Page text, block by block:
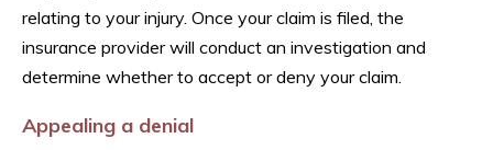
relating to your injury. Once your claim is filed, the
insurance provider will conduct an investigation and
determine whether to accept or deny your claim.
Appealing a denial